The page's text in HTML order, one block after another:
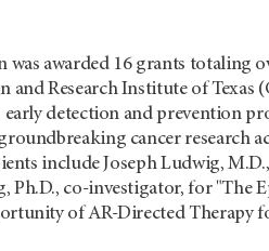
was awarded 16 grants totaling
and Research Institute of Texas
early detection and prevention
cancer research
include Joseph Ludwig,
Ph.D., co-investigator, for "The
of AR-Directed Therapy